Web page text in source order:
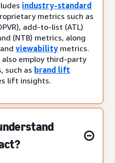
industry-standard
metrics such as
add-to-list (ATL)
(NTB) metrics, along
and viewability metrics.
employ third-party
such as brand lift
lift insights.